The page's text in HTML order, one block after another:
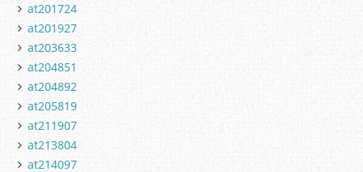
at201724
at201927
at203633
at204851
at204892
at205819
at211907
at213804
at214097